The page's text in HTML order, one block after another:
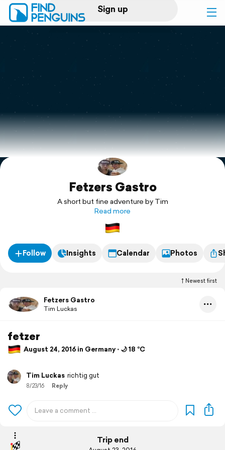
Sign up
Log in
Print a book
Flyover video
Explore
Fetzers Gastro
A short but fine adventure by Tim
Read more
Follow Insights Calendar Photos
Newest first
Fetzers Gastro
Tim Luckas
fetzer
August 24, 2016 in Germany ⋅ 🌙 18 °C
Tim Luckas richtig gut
8/23/16 Reply
Trip end